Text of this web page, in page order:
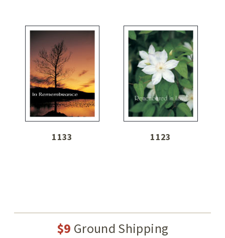
1133 1123
$9 Ground Shipping